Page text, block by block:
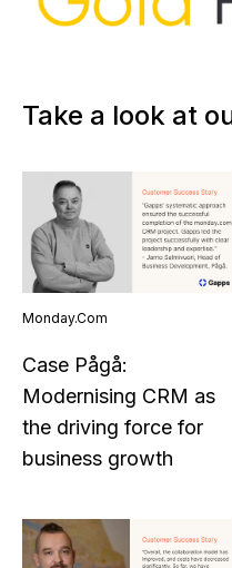
Take a look at
Monday.com
Case Pågå:
Modernising CRM as
the driving force for
business growth